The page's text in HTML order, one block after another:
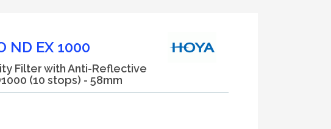
ND EX 1000
Filter with Anti-Reflective
(10 stops) - 58mm